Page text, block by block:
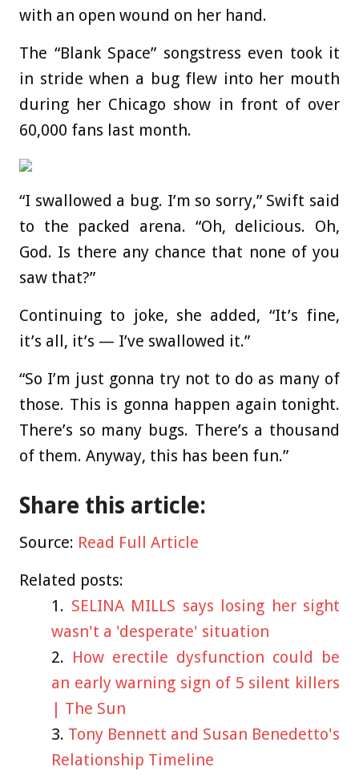
with an open wound on her hand.
The “Blank Space” songstress even took it
in stride when a bug flew into her mouth
during her Chicago show in front of over
60,000 fans last month.
“I swallowed a bug. I’m so sorry,” Swift said
to the packed arena. “Oh, delicious. Oh,
God. Is there any chance that none of you
saw that?”
Continuing to joke, she added, “It’s fine,
it’s all, it’s — I’ve swallowed it.”
“So I’m just gonna try not to do as many of
those. This is gonna happen again tonight.
There’s so many bugs. There’s a thousand
of them. Anyway, this has been fun.”
Share this article:
Source: Read Full Article
Related posts:
SELINA MILLS says losing her sight
wasn't a 'desperate' situation
How erectile dysfunction could be
an early warning sign of 5 silent killers
| The Sun
Tony Bennett and Susan Benedetto's
Relationship Timeline